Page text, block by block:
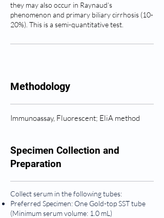
they may also occur in Raynaud’s
phenomenon and primary biliary cirrhosis (10-
20%). This is a semi-quantitative test.
Methodology
Immunoassay, Fluorescent; EliA method
Specimen Collection and
Preparation
Collect serum in the following tubes:
Preferred Specimen: One Gold-top SST tube
(Minimum serum volume: 1.0 mL)